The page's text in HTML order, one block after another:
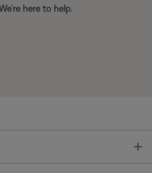
here to help.